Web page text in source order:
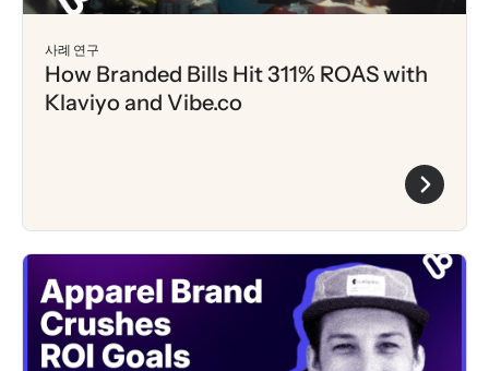
사례 연구
How Branded Bills Hit 311% ROAS with
Klaviyo and Vibe.co